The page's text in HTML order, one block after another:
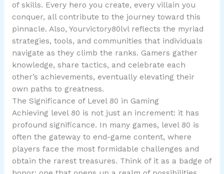
of skills. Every hero you create, every villain you
conquer, all contribute to the journey toward this
pinnacle. Also, Yourvictory80lvl reflects the myriad
strategies, tools, and communities that individuals
navigate as they climb the ranks. Gamers gather
knowledge, share tactics, and celebrate each
other’s achievements, eventually elevating their
own paths to greatness.
The Significance of Level 80 in Gaming
Achieving level 80 is not just an increment: it has
profound significance. In many games, level 80 is
often the gateway to end-game content, where
players face the most formidable challenges and
obtain the rarest treasures. Think of it as a badge of